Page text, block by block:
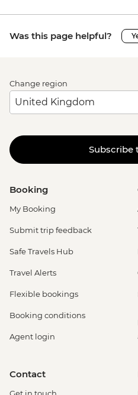
Was this page helpful?
Change region
Subscribe
Booking
My Booking
Submit trip feedback
Safe Travels Hub
Travel Alerts
Flexible bookings
Booking conditions
Agent login
Contact
Get in touch